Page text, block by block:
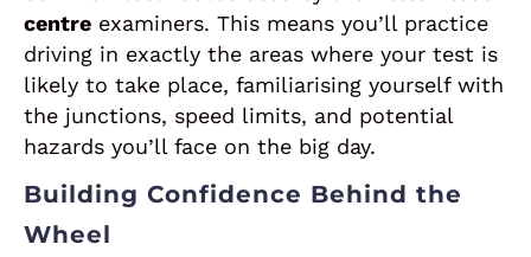
centre examiners. This means you’ll practice
driving in exactly the areas where your test is
likely to take place, familiarising yourself with
the junctions, speed limits, and potential
hazards you’ll face on the big day.
Building Confidence Behind the
Wheel